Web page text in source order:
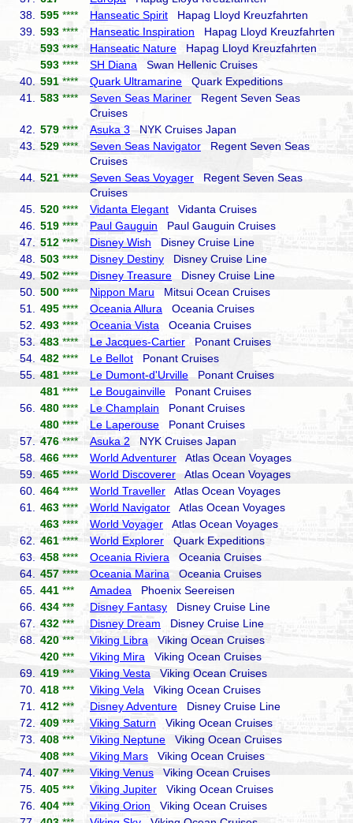
38.
595 **** Hanseatic Spirit Hapag Lloyd Kreuzfahrten
39.
593 **** Hanseatic Inspiration Hapag Lloyd Kreuzfahrten
593 **** Hanseatic Nature Hapag Lloyd Kreuzfahrten
593 **** SH Diana Swan Hellenic Cruises
40.
591 **** Quark Ultramarine Quark Expeditions
41.
583 **** Seven Seas Mariner Regent Seven Seas
Cruises
42.
579 **** Asuka 3 NYK Cruises Japan
43.
529 **** Seven Seas Navigator Regent Seven Seas
Cruises
44.
521 **** Seven Seas Voyager Regent Seven Seas
Cruises
45.
520 **** Vidanta Elegant Vidanta Cruises
46.
519 **** Paul Gauguin Paul Gauguin Cruises
47.
512 **** Disney Wish Disney Cruise Line
48.
503 **** Disney Destiny Disney Cruise Line
49.
502 **** Disney Treasure Disney Cruise Line
50.
500 **** Nippon Maru Mitsui Ocean Cruises
51.
495 **** Oceania Allura Oceania Cruises
52.
493 **** Oceania Vista Oceania Cruises
53.
483 **** Le Jacques-Cartier Ponant Cruises
54.
482 **** Le Bellot Ponant Cruises
55.
481 **** Le Dumont-d'Urville Ponant Cruises
481 **** Le Bougainville Ponant Cruises
56.
480 **** Le Champlain Ponant Cruises
480 **** Le Laperouse Ponant Cruises
57.
476 **** Asuka 2 NYK Cruises Japan
58.
466 **** World Adventurer Atlas Ocean Voyages
59.
465 **** World Discoverer Atlas Ocean Voyages
60.
464 **** World Traveller Atlas Ocean Voyages
61.
463 **** World Navigator Atlas Ocean Voyages
463 **** World Voyager Atlas Ocean Voyages
62.
461 **** World Explorer Quark Expeditions
63.
458 **** Oceania Riviera Oceania Cruises
64.
457 **** Oceania Marina Oceania Cruises
65.
441 *** Amadea Phoenix Seereisen
66.
434 *** Disney Fantasy Disney Cruise Line
67.
432 *** Disney Dream Disney Cruise Line
68.
420 *** Viking Libra Viking Ocean Cruises
420 *** Viking Mira Viking Ocean Cruises
69.
419 *** Viking Vesta Viking Ocean Cruises
70.
418 *** Viking Vela Viking Ocean Cruises
71.
412 *** Disney Adventure Disney Cruise Line
72.
409 *** Viking Saturn Viking Ocean Cruises
73.
408 *** Viking Neptune Viking Ocean Cruises
408 *** Viking Mars Viking Ocean Cruises
74.
407 *** Viking Venus Viking Ocean Cruises
75.
405 *** Viking Jupiter Viking Ocean Cruises
76.
404 *** Viking Orion Viking Ocean Cruises